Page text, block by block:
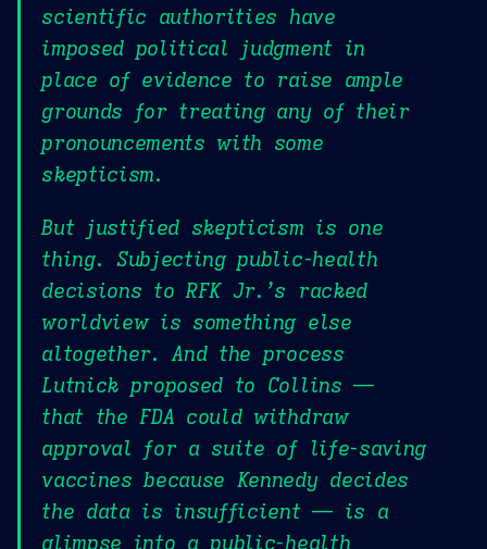
scientific authorities have
imposed political judgment in
place of evidence to raise ample
grounds for treating any of their
pronouncements with some
skepticism.
But justified skepticism is one
thing. Subjecting public-health
decisions to RFK Jr.’s racked
worldview is something else
altogether. And the process
Lutnick proposed to Collins —
that the FDA could withdraw
approval for a suite of life-saving
vaccines because Kennedy decides
the data is insufficient — is a
glimpse into a public-health